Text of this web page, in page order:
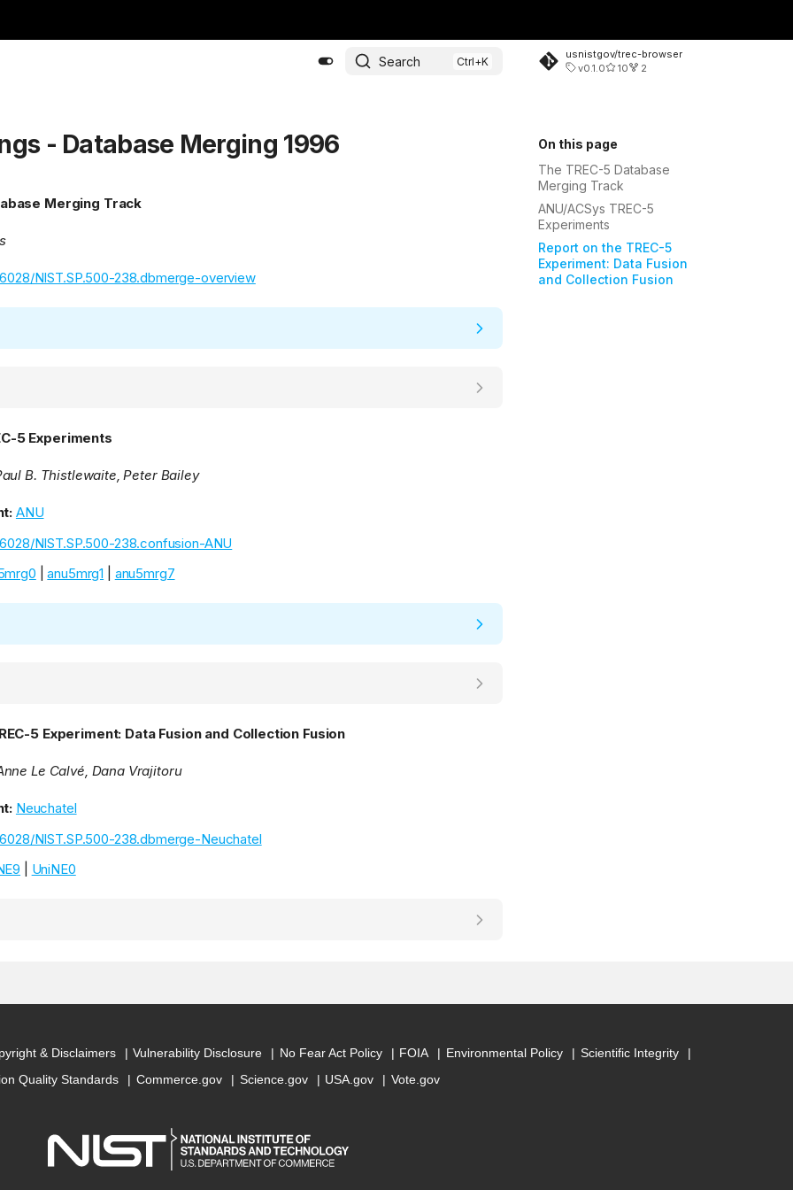
Search
usnistgov/trec-browser
v0.1.0
10 2
On this page
The TREC-5 Database
Merging Track
ANU/ACSys TREC-5
Experiments
Report on the TREC-5
Experiment: Data Fusion
and Collection Fusion
- Database Merging 1996
Merging Track
NIST.SP.500-238.dbmerge-overview
5 Experiments
B. Thistlewaite, Peter Bailey
ANU
NIST.SP.500-238.confusion-ANU
|anu5mrg1 anu5mrg7
5 Experiment: Data Fusion and Collection Fusion
Le Calvé, Dana Vrajitoru
Neuchatel
NIST.SP.500-238.dbmerge-Neuchatel
UniNE0
& Disclaimers Vulnerability Disclosure No Fear Act Policy FOIA Environmental Policy
Scientific Integrity
Quality Standards
Commerce.gov Science.gov USA.gov Vote.gov